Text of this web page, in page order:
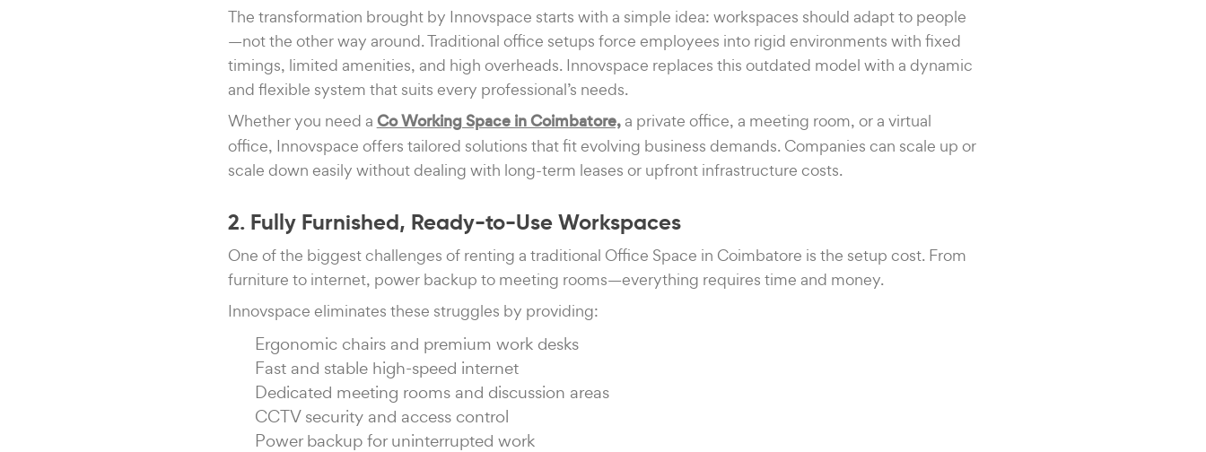
The transformation brought by Innovspace starts with a simple idea: workspaces should adapt to people
—not the other way around. Traditional office setups force employees into rigid environments with fixed
timings, limited amenities, and high overheads. Innovspace replaces this outdated model with a dynamic
and flexible system that suits every professional’s needs.
Whether you need a Co Working Space in Coimbatore, a private office, a meeting room, or a virtual
office, Innovspace offers tailored solutions that fit evolving business demands. Companies can scale up or
scale down easily without dealing with long-term leases or upfront infrastructure costs.
2. Fully Furnished, Ready-to-Use Workspaces
One of the biggest challenges of renting a traditional Office Space in Coimbatore is the setup cost. From
furniture to internet, power backup to meeting rooms—everything requires time and money.
Innovspace eliminates these struggles by providing:
Ergonomic chairs and premium work desks
Fast and stable high-speed internet
Dedicated meeting rooms and discussion areas
CCTV security and access control
Power backup for uninterrupted work